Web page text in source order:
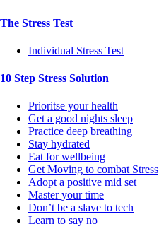
The Stress Test
Individual Stress Test
10 Step Stress Solution
Prioritse your health
Get a good nights sleep
Practice deep breathing
Stay hydrated
Eat for wellbeing
Get Moving to combat Stress
Adopt a positive mid set
Master your time
Don’t be a slave to tech
Learn to say no